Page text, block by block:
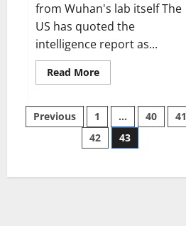
from Wuhan's lab itself The
US has quoted the
intelligence report as...
Read MoreRead
more
claims
intelligence
from
US
spread
Posts
pagination
Previous 1 … 40
41
42
43